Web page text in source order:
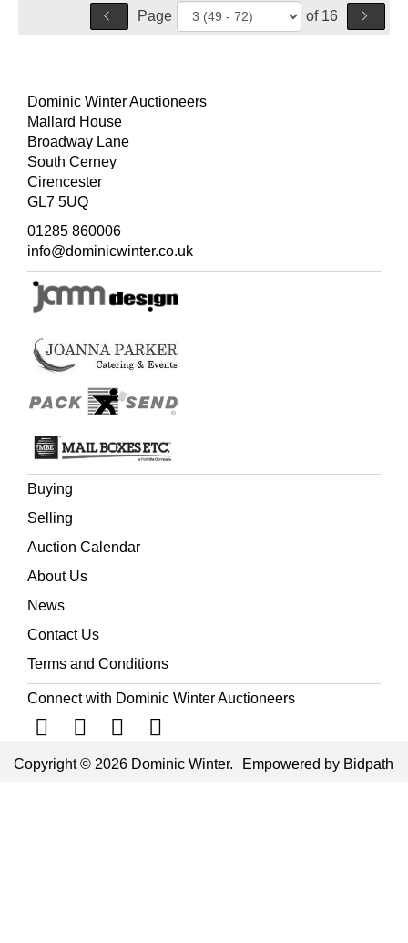
Page of 16
Dominic Winter Auctioneers
Mallard House
Broadway Lane
South Cerney
Cirencester
GL7 5UQ
01285 860006
info@dominicwinter.co.uk
Buying
Selling
Auction Calendar
About Us
News
Contact Us
Terms and Conditions
Connect with Dominic Winter Auctioneers
Copyright © 2026 Dominic Winter. Empowered by Bidpath